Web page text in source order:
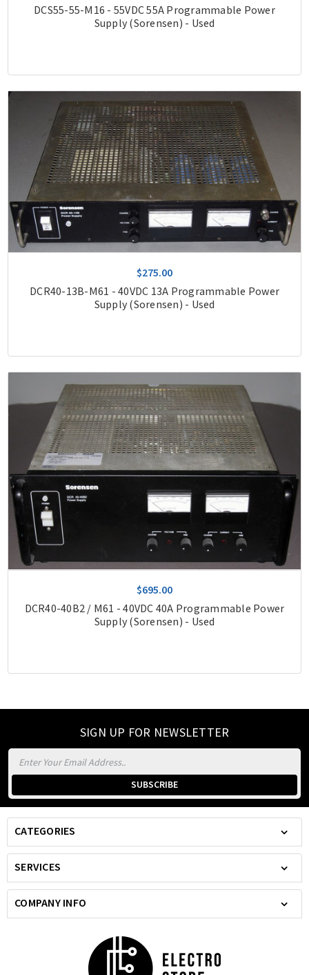
DCS55-55-M16 - 55VDC 55A Programmable Power
Supply (Sorensen) - Used
$275.00
DCR40-13B-M61 - 40VDC 13A Programmable Power
Supply (Sorensen) - Used
$695.00
DCR40-40B2 / M61 - 40VDC 40A Programmable Power
Supply (Sorensen) - Used
SIGN UP FOR NEWSLETTER
Email
Address
CATEGORIES
SERVICES
COMPANY INFO